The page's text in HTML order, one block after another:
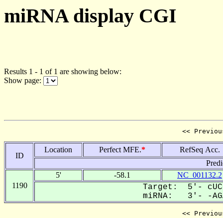
miRNA display CGI
Results 1 - 1 of 1 are showing below:
Show page:
<<
ID
Location Perfect MFE.*
RefSeq Acc.
1190
5' -58.1 NC_001132.2
Target: 5'-
miRNA: 3'- -
<<